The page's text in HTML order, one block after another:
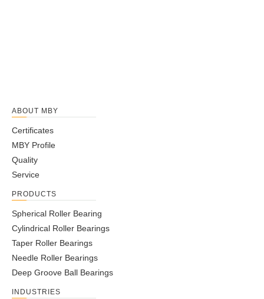
ABOUT MBY
Certificates
MBY Profile
Quality
Service
PRODUCTS
Spherical Roller Bearing
Cylindrical Roller Bearings
Taper Roller Bearings
Needle Roller Bearings
Deep Groove Ball Bearings
INDUSTRIES